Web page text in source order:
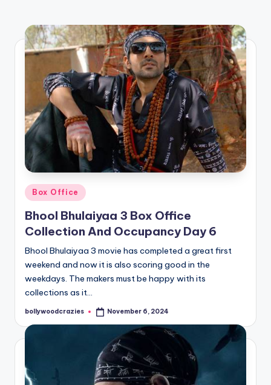
Posted
in
Box Office
Bhool Bhulaiyaa 3 Box Office
Collection And Occupancy Day 6
Bhool Bhulaiyaa 3 movie has completed a great first
weekend and now it is also scoring good in the
weekdays. The makers must be happy with its
collections as it…
Posted
bollywoodcrazies November 6, 2024